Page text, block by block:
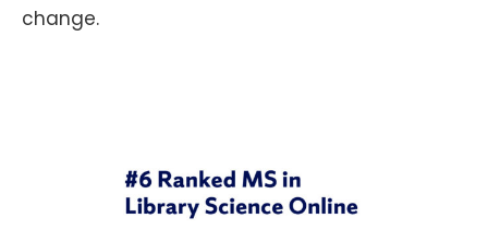
change.